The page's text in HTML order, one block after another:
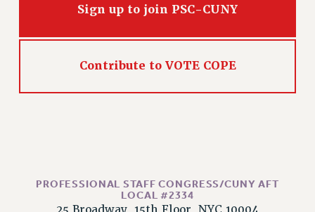
2021
2018
WEBSITE ARCHIVE (2001-2010)
Sign up to join PSC-CUNY
Contribute to VOTE COPE
PROFESSIONAL STAFF CONGRESS/CUNY AFT
LOCAL #2334